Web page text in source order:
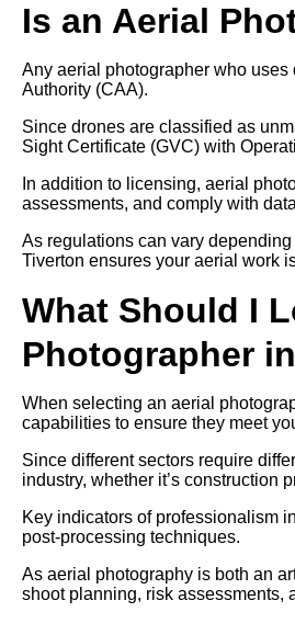
Is an Aerial
Any aerial photographer who
Authority (CAA).
Since drones are classified as
Sight Certificate (GVC) with
In addition to licensing, aerial
assessments, and comply with
As regulations can vary
Tiverton ensures your aerial work
What Should I
Photographer
When selecting an aerial
capabilities to ensure they meet
Since different sectors require
industry, whether it’s construction
Key indicators of professionalism
post-processing techniques.
As aerial photography is both an
shoot planning, risk assessments,